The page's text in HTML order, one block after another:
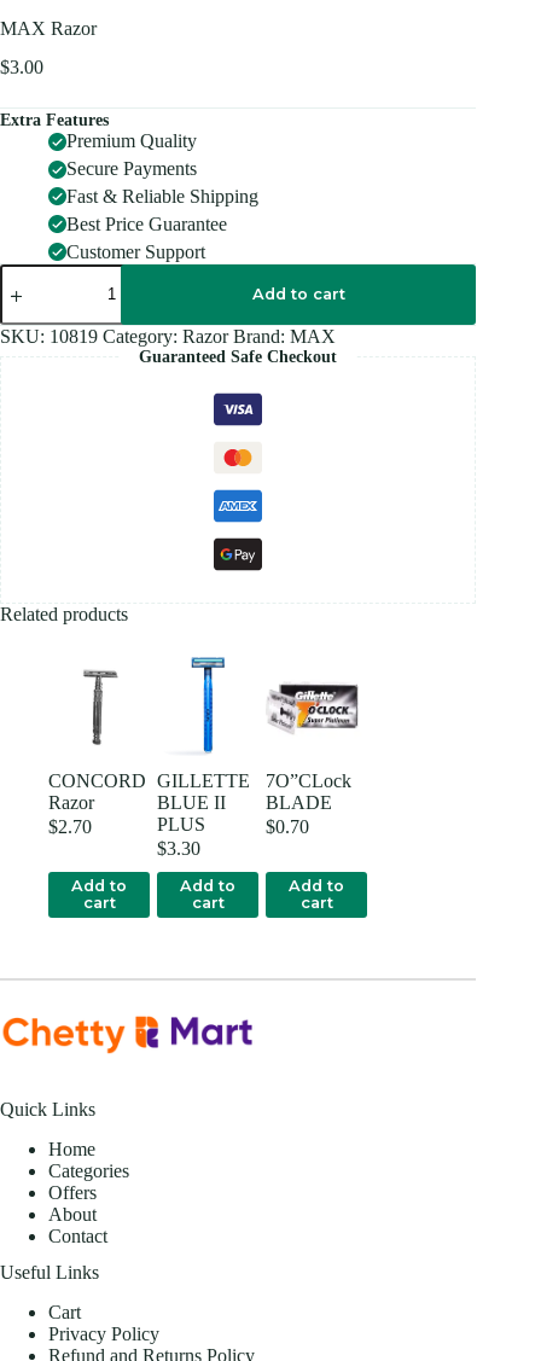
MAX Razor
$3.00
Extra Features
Premium Quality
Secure Payments
Fast & Reliable Shipping
Best Price Guarantee
Customer Support
MAX
Razor
Add to cart
SKU: 10819 Category: Razor Brand: MAX
Guaranteed Safe Checkout
Related products
CONCORD
Razor
$2.70
Add to
cart
GILLETTE
BLUE II
PLUS
$3.30
Add to
cart
7O”CLock
BLADE
$0.70
Add to
cart
Quick Links
Home
Categories
Offers
About
Contact
Useful Links
Cart
Privacy Policy
Refund and Returns Policy